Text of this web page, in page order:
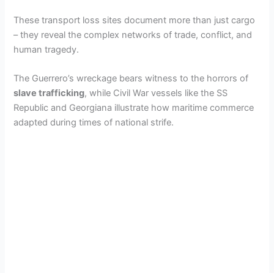
These transport loss sites document more than just cargo
– they reveal the complex networks of trade, conflict, and
human tragedy.
The Guerrero’s wreckage bears witness to the horrors of
slave trafficking, while Civil War vessels like the SS
Republic and Georgiana illustrate how maritime commerce
adapted during times of national strife.